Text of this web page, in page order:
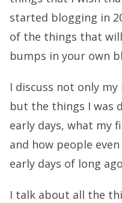
started blogging in
of the things that
bumps in your own
I discuss not only
but the things I was
early days, what my
and how people
early days of long
I talk about all the